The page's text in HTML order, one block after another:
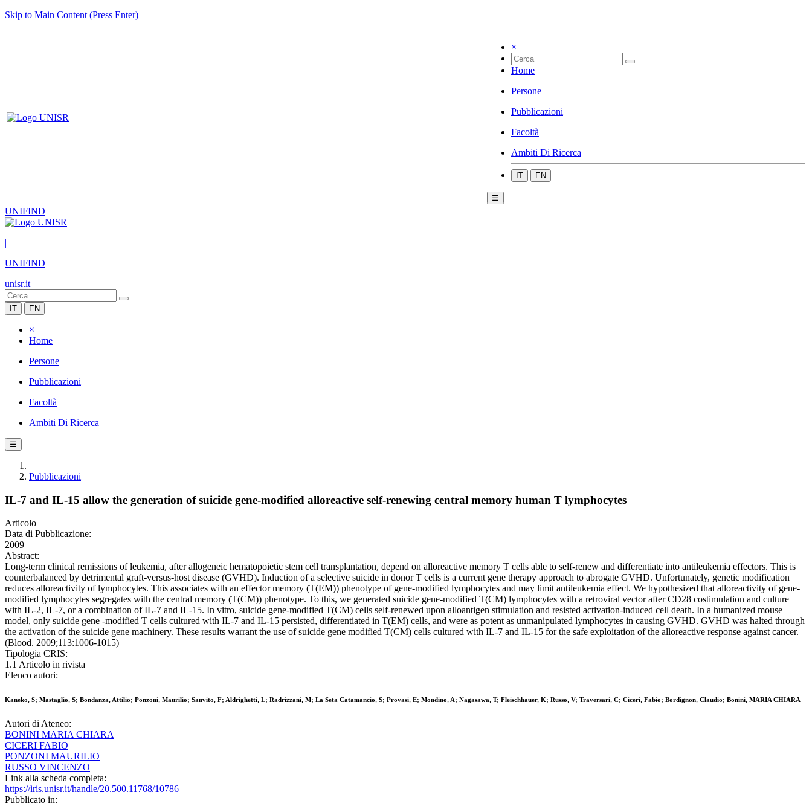
Skip to Main Content (Press Enter)
×
Home
Persone
Pubblicazioni
Facoltà
Ambiti Di Ricerca
IT EN
☰
UNIFIND
|
UNIFIND
unisr.it
IT EN
×
Home
Persone
Pubblicazioni
Facoltà
Ambiti Di Ricerca
☰
Pubblicazioni
IL-7 and IL-15 allow the generation of suicide gene-modified alloreactive self-renewing central memory human T lymphocytes
Articolo
Data di Pubblicazione:
2009
Abstract:
Long-term clinical remissions of leukemia, after allogeneic hematopoietic stem cell transplantation, depend on alloreactive memory T cells able to self-renew and differentiate into antileukemia effectors. This is
counterbalanced by detrimental graft-versus-host disease (GVHD). Induction of a selective suicide in donor T cells is a current gene therapy approach to abrogate GVHD. Unfortunately, genetic modification
reduces alloreactivity of lymphocytes. This associates with an effector memory (T(EM)) phenotype of gene-modified lymphocytes and may limit antileukemia effect. We hypothesized that alloreactivity of gene-
modified lymphocytes segregates with the central memory (T(CM)) phenotype. To this, we generated suicide gene-modified T(CM) lymphocytes with a retroviral vector after CD28 costimulation and culture
with IL-2, IL-7, or a combination of IL-7 and IL-15. In vitro, suicide gene-modified T(CM) cells self-renewed upon alloantigen stimulation and resisted activation-induced cell death. In a humanized mouse
model, only suicide gene -modified T cells cultured with IL-7 and IL-15 persisted, differentiated in T(EM) cells, and were as potent as unmanipulated lymphocytes in causing GVHD. GVHD was halted through
the activation of the suicide gene machinery. These results warrant the use of suicide gene modified T(CM) cells cultured with IL-7 and IL-15 for the safe exploitation of the alloreactive response against cancer.
(Blood. 2009;113:1006-1015)
Tipologia CRIS:
1.1 Articolo in rivista
Elenco autori:
Kaneko, S; Mastaglio, S; Bondanza, Attilio; Ponzoni, Maurilio; Sanvito, F; Aldrighetti, L; Radrizzani, M; La Seta Catamancio, S; Provasi, E; Mondino, A; Nagasawa, T; Fleischhauer, K; Russo, V; Traversari, C; Ciceri, Fabio; Bordignon, Claudio; Bonini, MARIA CHIARA
Autori di Ateneo:
BONINI MARIA CHIARA
CICERI FABIO
PONZONI MAURILIO
RUSSO VINCENZO
Link alla scheda completa:
https://iris.unisr.it/handle/20.500.11768/10786
Pubblicato in: